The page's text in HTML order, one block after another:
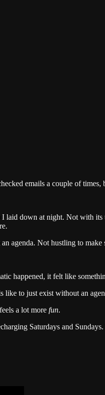
emails a couple of
laid down at night. Not with
agenda. Not hustling to
happened, it felt like
to just exist without an
a lot more fun.
Saturdays and